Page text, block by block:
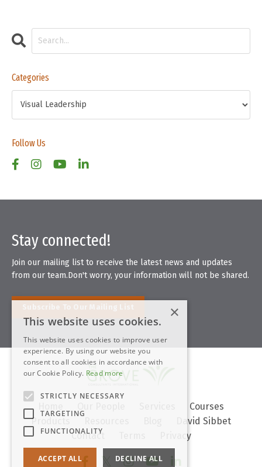
Categories
Follow Us
Stay connected!
Join our mailing list to receive the latest news and updates
from our team.Don't worry, your information will not be shared.
Subscribe To Our Mailing List
Courses
Products
David Sibbet
Contact
Privacy
×
This website uses cookies.
This website uses cookies to improve user
experience. By using our website you
consent to all cookies in accordance with
our Cookie Policy. Read more
STRICTLY NECESSARY
TARGETING
FUNCTIONALITY
ACCEPT ALL DECLINE ALL